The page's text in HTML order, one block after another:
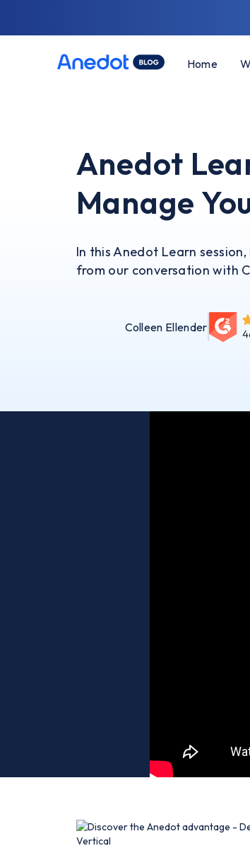
Home
Anedot
Manage
In this Anedot Learn
from our conversation with
Colleen Ellender